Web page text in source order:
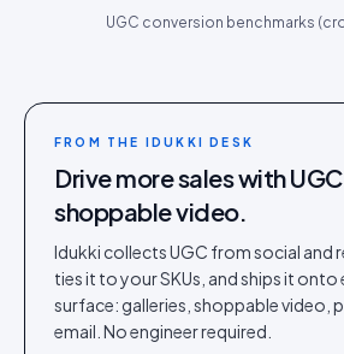
UGC conversion benchmarks
FROM THE IDUKKI DESK
Drive more sales with
shoppable video.
Idukki collects UGC from social and
ties it to your SKUs, and ships it
surface: galleries, shoppable video,
email. No engineer required.